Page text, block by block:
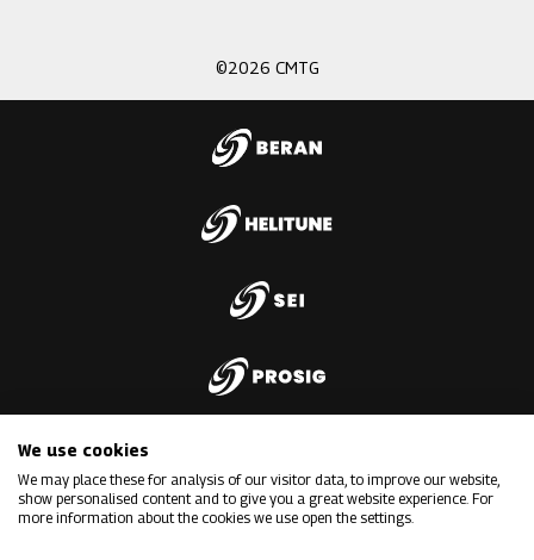
©2026 CMTG
We use cookies
We may place these for analysis of our visitor data, to improve our website,
show personalised content and to give you a great website experience. For
more information about the cookies we use open the settings.